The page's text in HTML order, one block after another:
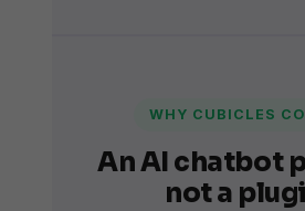
WHY CUBICLES
An AI chatbot
not a